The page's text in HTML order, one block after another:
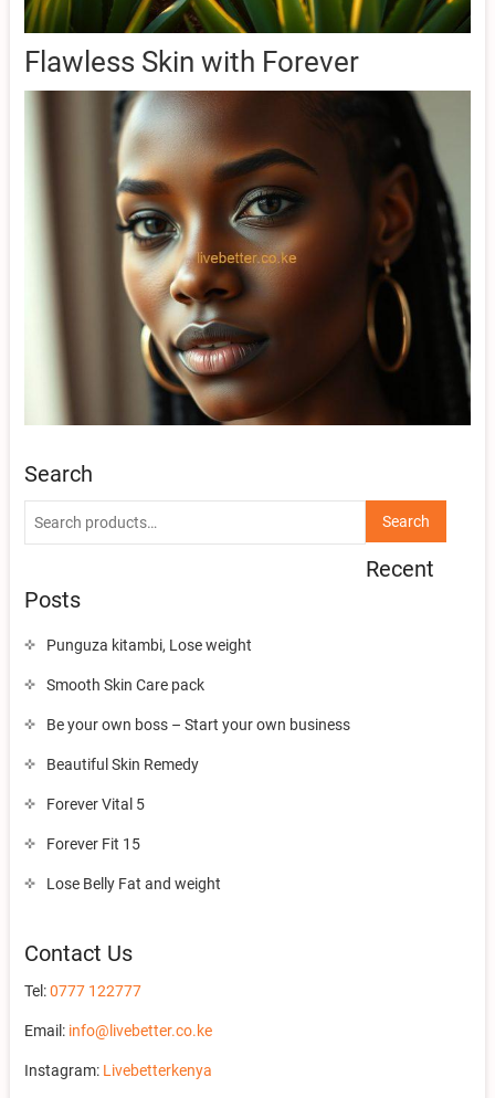
Flawless Skin with Forever
Search
Search
Recent
Posts
Punguza kitambi, Lose weight
Smooth Skin Care pack
Be your own boss – Start your own business
Beautiful Skin Remedy
Forever Vital 5
Forever Fit 15
Lose Belly Fat and weight
Contact Us
Tel:0777 122777
Email:info@livebetter.co.ke
Instagram: Livebetterkenya